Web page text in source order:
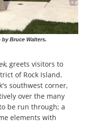
Bruce Walters.
, greets visitors to
of Rock Island.
southwest corner,
over the many
be run through; a
elements with